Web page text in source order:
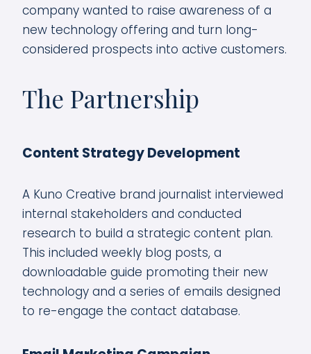
company wanted to raise awareness of a
new technology offering and turn long-
considered prospects into active customers.
The Partnership
Content Strategy Development
A Kuno Creative brand journalist interviewed
internal stakeholders and conducted
research to build a strategic content plan.
This included weekly blog posts, a
downloadable guide promoting their new
technology and a series of emails designed
to re-engage the contact database.